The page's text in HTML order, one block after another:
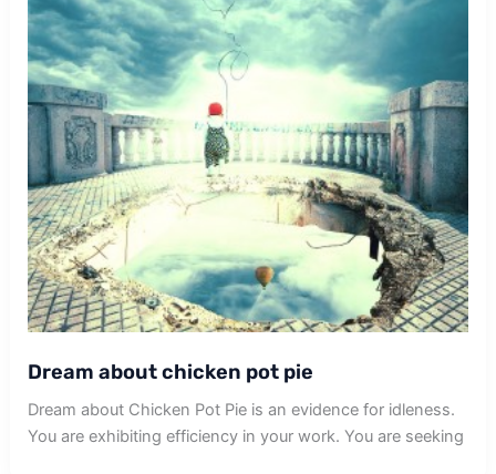
Dream about chicken pot pie
Dream about Chicken Pot Pie is an evidence for idleness.
You are exhibiting efficiency in your work. You are seeking